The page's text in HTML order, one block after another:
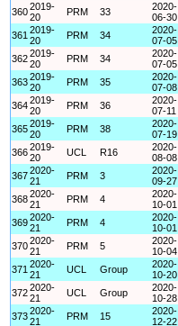
3602019-
20
PRM 33
2020-
06-30
361 2019-
20
PRM 34
2020-
07-05
3622019-
20
PRM 34
2020-
07-05
3632019-
20
PRM 35
2020-
07-08
3642019-
20
PRM 36
2020-
07-11
3652019-
20
PRM 38
2020-
07-19
3662019-
20
UCL R16
2020-
08-08
3672020-
21
PRM 3
2020-
09-27
3682020-
21
PRM 4
2020-
10-01
3692020-
21
PRM 4
2020-
10-01
3702020-
21
PRM 5
2020-
10-04
371 2020-
21
UCL Group
2020-
10-20
3722020-
21
UCL Group
2020-
10-28
3732020-
21
PRM 15
2020-
12-22